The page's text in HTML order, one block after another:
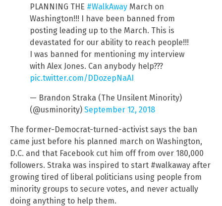
PLANNING THE #WalkAway March on
Washington!!! I have been banned from
posting leading up to the March. This is
devastated for our ability to reach people!!!
I was banned for mentioning my interview
with Alex Jones. Can anybody help???
pic.twitter.com/DDozepNaAI
— Brandon Straka (The Unsilent Minority)
(@usminority) September 12, 2018
The former-Democrat-turned-activist says the ban
came just before his planned march on Washington,
D.C. and that Facebook cut him off from over 180,000
followers. Straka was inspired to start #walkaway after
growing tired of liberal politicians using people from
minority groups to secure votes, and never actually
doing anything to help them.